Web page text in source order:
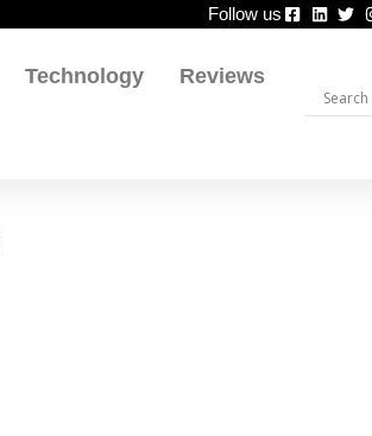
Follow us
Technology
Reviews